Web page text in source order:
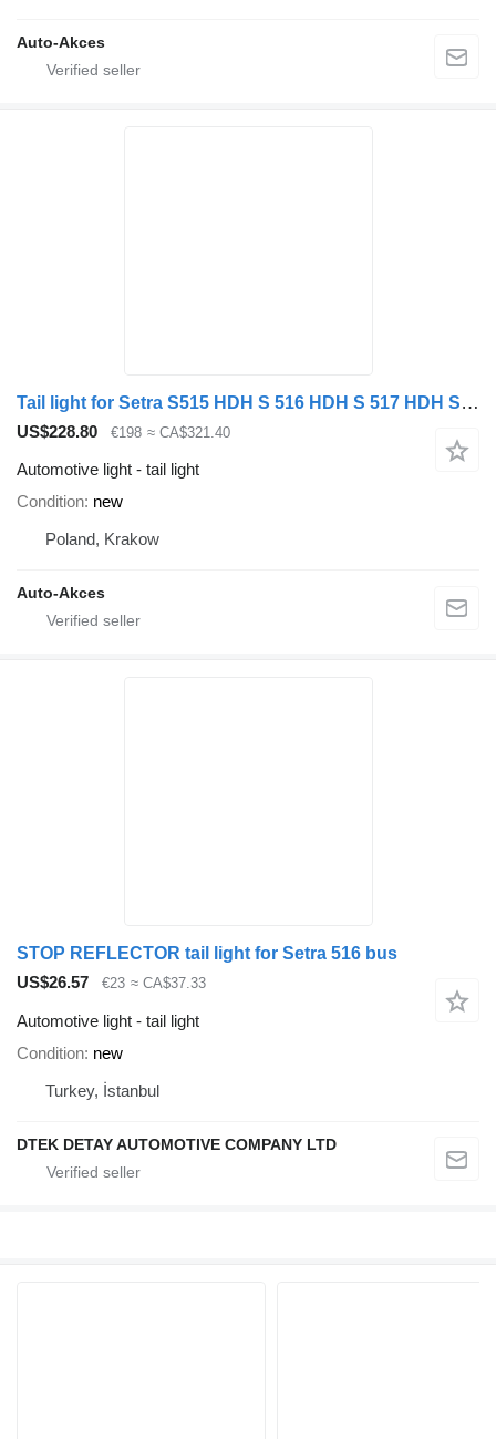
Auto-Akces
Tail light for Setra S515 HDH S 516 HDH S 517 HDH S 531 bus
US$228.80 €198 ≈ CA$321.40
Automotive light - tail light
Condition new
Poland, Krakow
Auto-Akces
STOP REFLECTOR tail light for Setra 516 bus
US$26.57
€23 ≈ CA$37.33
Automotive light - tail light
Condition new
Turkey, İstanbul
DTEK DETAY AUTOMOTIVE COMPANY LTD